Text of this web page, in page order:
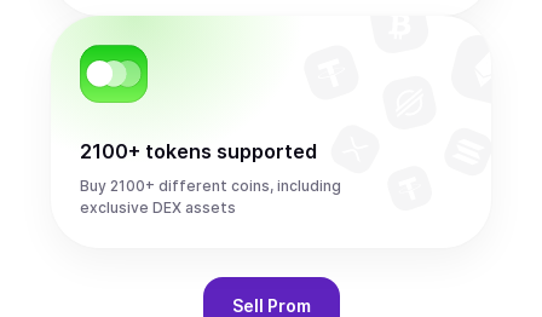
2100+ tokens supported
Buy 2100+ different coins, including
exclusive DEX assets
Sell Prom